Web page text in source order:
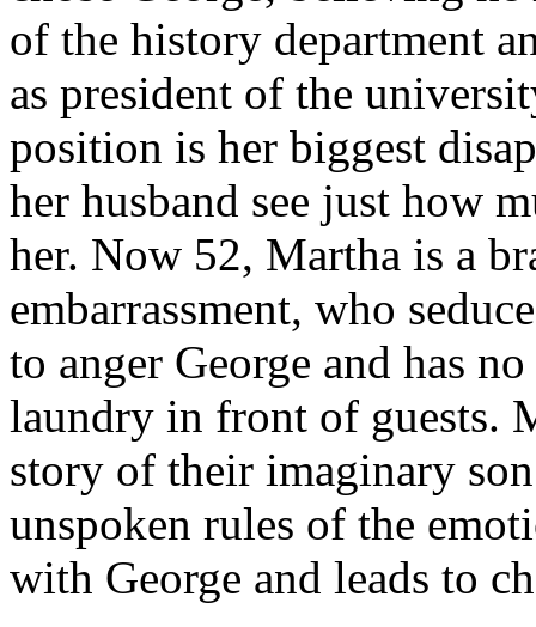
of the history department
as president of the
position is her biggest
her husband see just how
her. Now 52, Martha is a
embarrassment, who
to anger George and has
laundry in front of guests.
story of their imaginary
unspoken rules of the
with George and leads to